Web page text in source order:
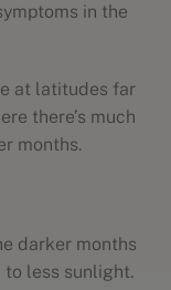
in the
at latitudes far
there’s much
months.
darker months
to less sunlight.